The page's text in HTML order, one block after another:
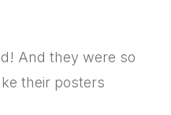
And they were so
their posters